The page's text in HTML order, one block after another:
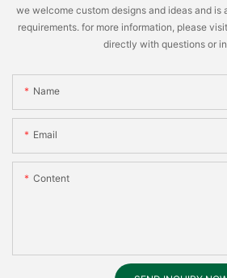
we welcome custom designs and ideas and is
requirements. for more information, please
directly with questions or
Name
Email
Content